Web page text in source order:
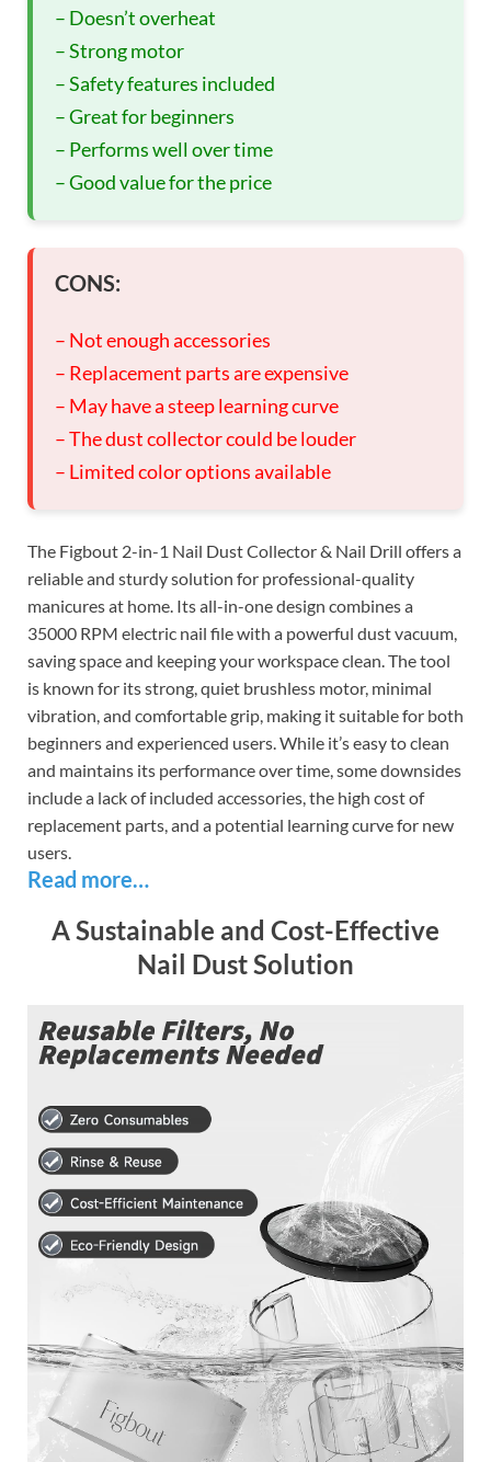
– Doesn’t overheat
– Strong motor
– Safety features included
– Great for beginners
– Performs well over time
– Good value for the price
CONS:
– Not enough accessories
– Replacement parts are expensive
– May have a steep learning curve
– The dust collector could be louder
– Limited color options available
The Figbout 2-in-1 Nail Dust Collector & Nail Drill offers a
reliable and sturdy solution for professional-quality
manicures at home. Its all-in-one design combines a
35000 RPM electric nail file with a powerful dust vacuum,
saving space and keeping your workspace clean. The tool
is known for its strong, quiet brushless motor, minimal
vibration, and comfortable grip, making it suitable for both
beginners and experienced users. While it’s easy to clean
and maintains its performance over time, some downsides
include a lack of included accessories, the high cost of
replacement parts, and a potential learning curve for new
users.
Read more…
A Sustainable and Cost-Effective
Nail Dust Solution